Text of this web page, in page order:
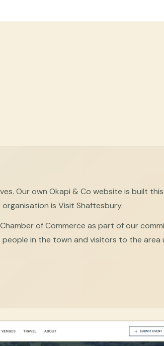
Our own Okapi & Co website is built this
is Visit Shaftesbury.
of Commerce as part of our
in the town and visitors to the area